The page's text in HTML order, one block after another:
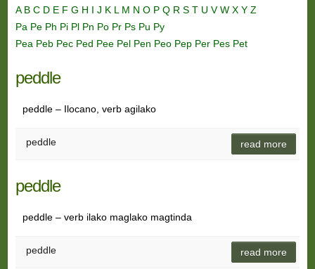
A B C D E F G H I J K L M N O P Q R S T U VW X Y Z
Pa Pe Ph Pi Pl Pn Po Pr Ps Pu Py
Pea Peb Pec Ped Pee Pel Pen Peo Pep Per Pes Pet
peddle
peddle – Ilocano, verb agilako
peddle read more
peddle
peddle – verb ilako maglako magtinda
peddle read more